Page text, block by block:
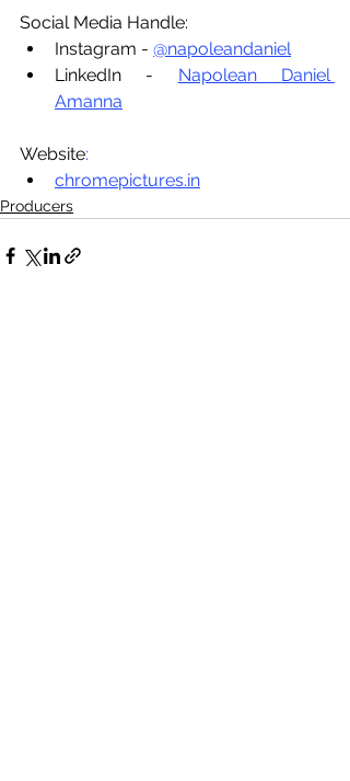
Social Media Handle:
Instagram - @napoleandaniel
LinkedIn - Napolean Daniel
Amanna
Website:
chromepictures.in
Producers